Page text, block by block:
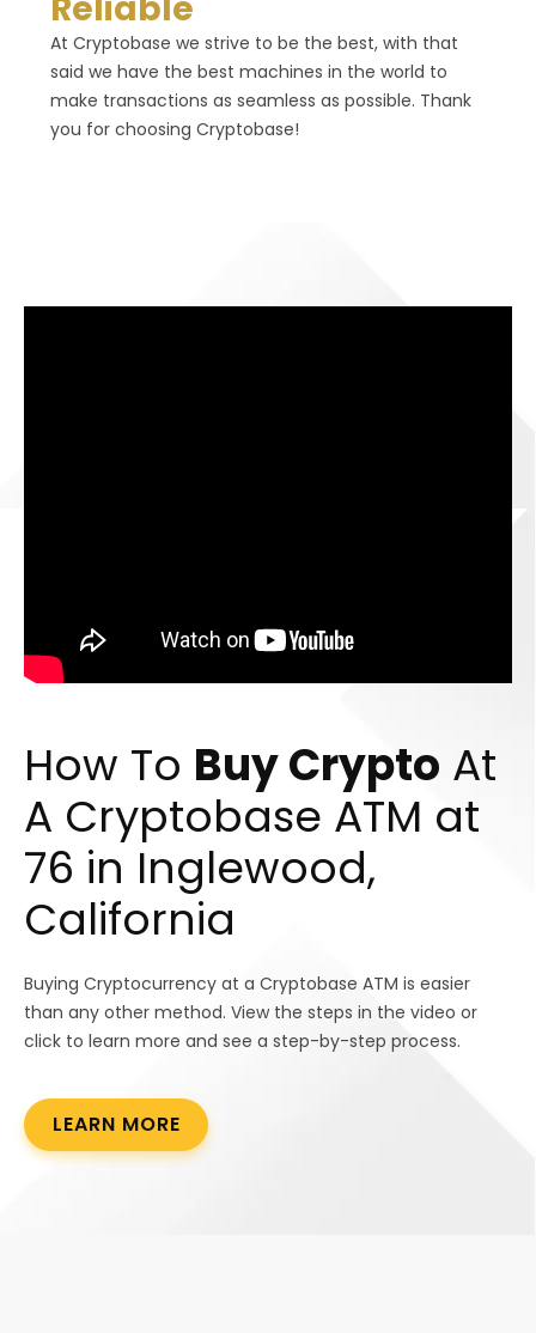
Reliable
At Cryptobase we strive to be the best, with that
said we have the best machines in the world to
make transactions as seamless as possible. Thank
you for choosing Cryptobase!
How To Buy Crypto At
A Cryptobase ATM at
76 in Inglewood,
California
Buying Cryptocurrency at a Cryptobase ATM is easier
than any other method. View the steps in the video or
click to learn more and see a step-by-step process.
LEARN MORE